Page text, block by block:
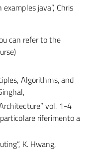
java”, Chris
can refer to the
Algorithms, and
vol. 1-4
riferimento a
K. Hwang,